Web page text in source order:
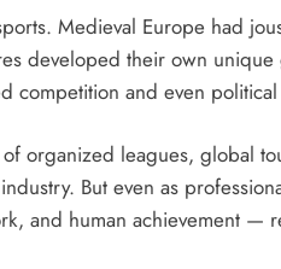
Medieval Europe had
developed their own
competition and even
organized leagues, global
But even as
and human achievement —